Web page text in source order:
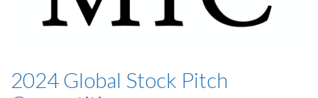
2024 Global Stock Pitch